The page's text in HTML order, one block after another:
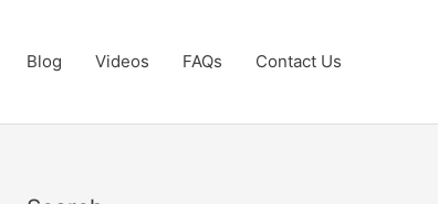
Blog Videos FAQs Contact Us